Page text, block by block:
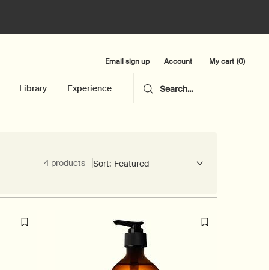
Email sign up Account My cart 0
0 product in cart
Library Experience Search...
4 products Sort: